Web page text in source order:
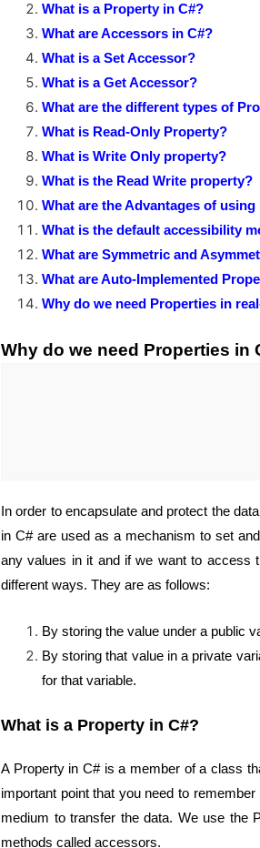
What is a Property in C#?
What are Accessors in C#?
What is a Set Accessor?
What is a Get Accessor?
What are the different types of
What is Read-Only Property?
What is Write Only property?
What is the Read Write property?
What are the Advantages of
What is the default accessibility
What are Symmetric and
What are Auto-Implemented
Why do we need Properties in
Why do we need Properties in
In order to encapsulate and protect the
in C# are used as a mechanism to set
any values in it and if we want to access
different ways. They are as follows:
By storing the value under a public
By storing that value in a private
for that variable.
What is a Property in C#?
A Property in C# is a member of a class
important point that you need to
medium to transfer the data. We use the
methods called accessors.